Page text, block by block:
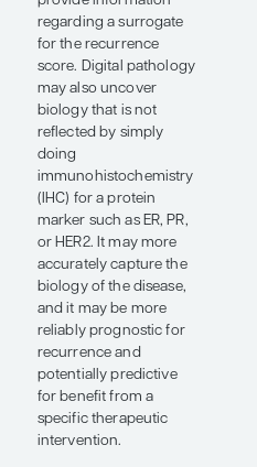
I think that there is
tremendous potential
for the use of digital
pathology for risk
assessment, either to
augment existing
technologies or,
perhaps in some cases,
to replace them. Gene
expression assays are
relatively expensive and
are not available in all
parts of the world. So, if
we can develop a digital
pathology signature